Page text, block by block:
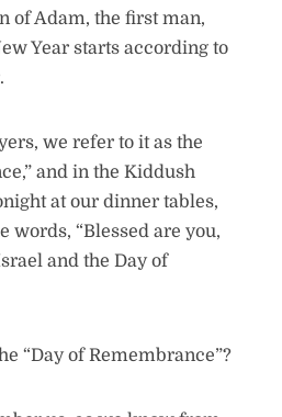
of Adam, the first man,
Year starts according to
we refer to it as the
and in the Kiddush
at our dinner tables,
words, “Blessed are you,
and the Day of
“Day of Remembrance”?